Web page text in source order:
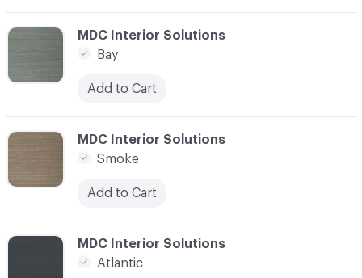
C-000010
MDC Interior Solutions
Bay
Add to Cart
C-000018
MDC Interior Solutions
Atlantic
C-000016
MDC Interior Solutions
Smoke
Add to Cart